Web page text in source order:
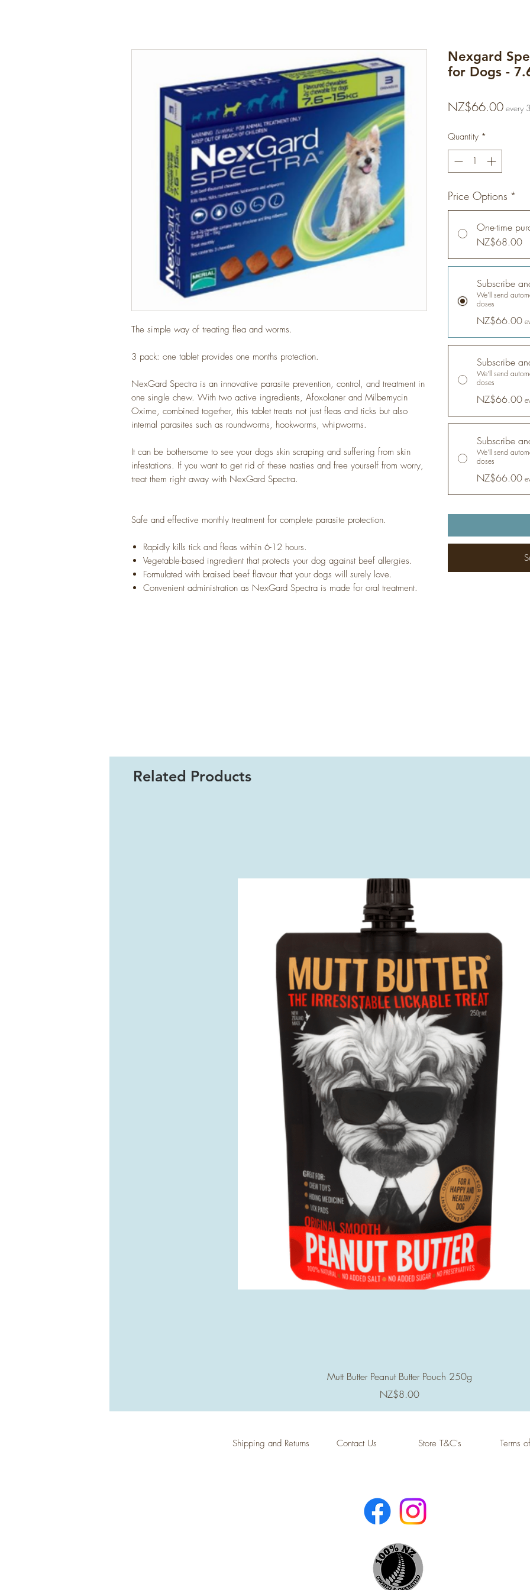
The simple way of treating flea and worms.
3 pack: one tablet provides one months protection.
NexGard Spectra is an innovative parasite prevention, control, and treatment in
one single chew. With two active ingredients, Afoxolaner and Milbemycin
Oxime, combined together, this tablet treats not just fleas and ticks but also
internal parasites such as roundworms, hookworms, whipworms.
It can be bothersome to see your dogs skin scraping and suffering from skin
infestations. If you want to get rid of these nasties and free yourself from worry,
treat them right away with NexGard Spectra.
Safe and effective monthly treatment for complete parasite protection.
Rapidly kills tick and fleas within 6-12 hours.
Vegetable-based ingredient that protects your dog against beef allergies.
Formulated with braised beef flavour that your dogs will surely love.
Convenient administration as NexGard Spectra is made for oral treatment.
Nexgard
for Dogs -
NZ$66.00Price
every
Quantity *
Price Options *
One-time
NZ$68.00
Subscribe
We'll send
doses
NZ$66.00
Subscribe
We'll send
doses
NZ$66.00
Subscribe
We'll send
doses
NZ$66.00
Related Products
Quick View
Mutt Butter Peanut Butter Pouch 250g
Price
NZ$8.00
Shipping and Returns Contact Us Store T&C's Terms